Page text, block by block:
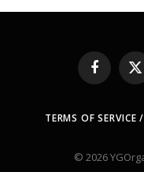
Facebook
X
TERMS OF SERVICE
© 2026